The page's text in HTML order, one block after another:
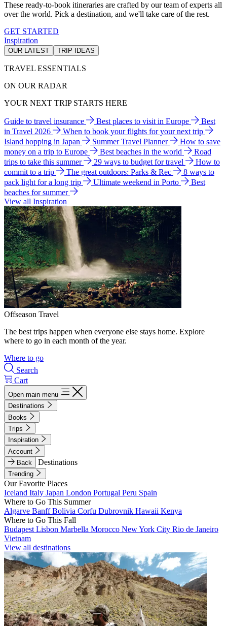
These ready-to-book itineraries are crafted by our team of experts all
over the world. Pick a destination, and we'll take care of the rest.
GET STARTED
Inspiration
OUR LATEST TRIP IDEAS
TRAVEL ESSENTIALS
ON OUR RADAR
YOUR NEXT TRIP STARTS HERE
Guide to travel insurance Best places to visit in Europe
Best
in Travel 2026
When to book your flights for your next trip
Island hopping in Japan
Summer Travel Planner
How to save
money on a trip to Europe
Best beaches in the world
Road
trips to take this summer
29 ways to budget for travel
How to
commit to a trip
The great outdoors: Parks & Rec
8 ways to
pack light for a long trip
Ultimate weekend in Porto
Best
beaches for summer
View all Inspiration
Offseason Travel
The best trips happen when everyone else stays home. Explore
where to go in each month of the year.
Where to go
Search
Cart
Open main menu
Destinations
Books
Trips
Inspiration
Account
Back
Destinations
Trending
Our Favorite Places
Iceland Italy Japan London Portugal Peru Spain
Where to Go This Summer
Algarve BanffBolivia Corfu Dubrovnik Hawaii Kenya
Where to Go This Fall
Budapest Lisbon Marbella Morocco New York City Rio de Janeiro
Vietnam
View all destinations